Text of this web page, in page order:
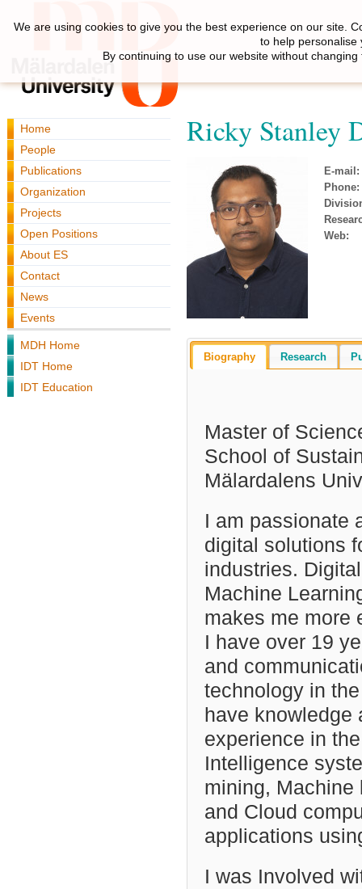
Home
People
Publications
Organization
Projects
Open Positions
About ES
Contact
News
Events
MDH Home
IDT Home
IDT Education
Ricky Stanley
E-mail:
Phone:
Web:
Biography Research
Master of
School of
Mälardalens
I am passionate
digital solutions
industries.
Machine
makes me more
I have over 19
and
technology in
have knowledge
experience in
Intelligence
mining, Machine
and Cloud
applications
I was Involved
We are using cookies to give you the best experience on our site.
to help personalise
By continuing to use our website without